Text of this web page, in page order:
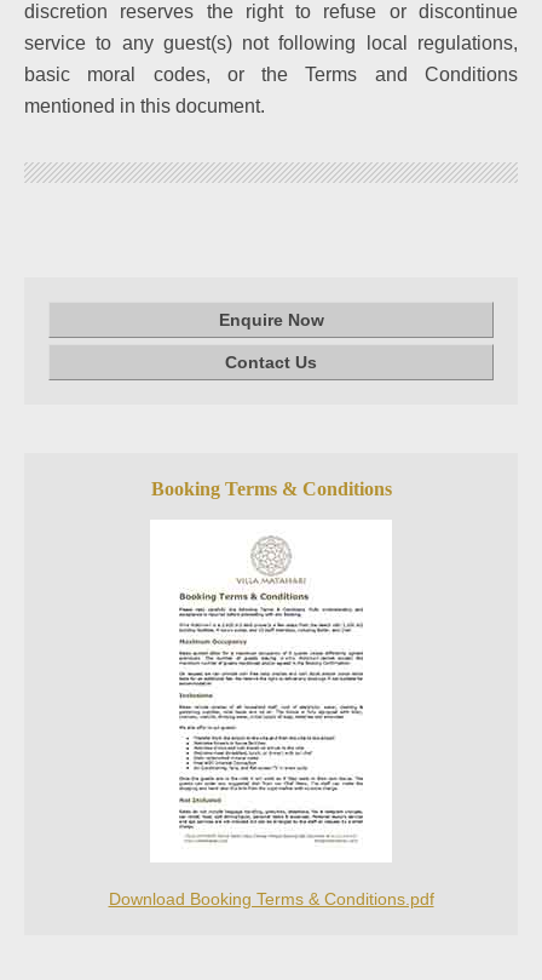
discretion reserves the right to refuse or discontinue
service to any guest(s) not following local regulations,
basic moral codes, or the Terms and Conditions
mentioned in this document.
Enquire Now
Contact Us
Booking Terms & Conditions
Download Booking Terms & Conditions.pdf